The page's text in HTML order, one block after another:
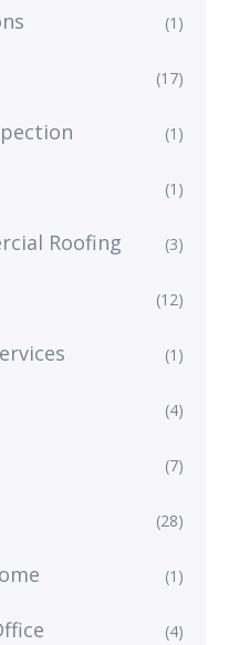
(1)
(17)
(1)
(1)
Roofing (3)
(12)
(1)
(4)
(7)
(28)
(1)
(4)